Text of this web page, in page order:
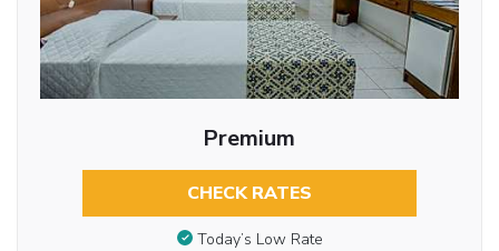
Premium
CHECK RATES
Today’s Low Rate